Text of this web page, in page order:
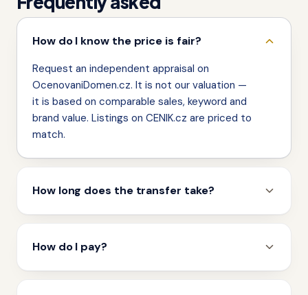
How do I know the price is fair?
Request an independent appraisal on
OcenovaniDomen.cz. It is not our valuation —
it is based on comparable sales, keyword and
brand value. Listings on CENIK.cz are priced to
match.
How long does the transfer take?
How do I pay?